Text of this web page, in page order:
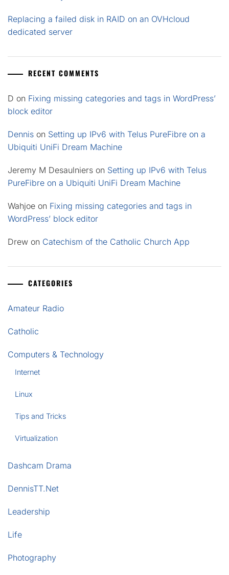
Replacing a failed disk in RAID on an OVHcloud
dedicated server
RECENT COMMENTS
D on Fixing missing categories and tags in WordPress’
block editor
Dennis on Setting up IPv6 with Telus PureFibre on a
Ubiquiti UniFi Dream Machine
Jeremy M Desaulniers on Setting up IPv6 with Telus
PureFibre on a Ubiquiti UniFi Dream Machine
Wahjoe on Fixing missing categories and tags in
WordPress’ block editor
Drew on Catechism of the Catholic Church App
CATEGORIES
Amateur Radio
Catholic
Computers & Technology
Internet
Linux
Tips and Tricks
Virtualization
Dashcam Drama
DennisTT.Net
Leadership
Life
Photography